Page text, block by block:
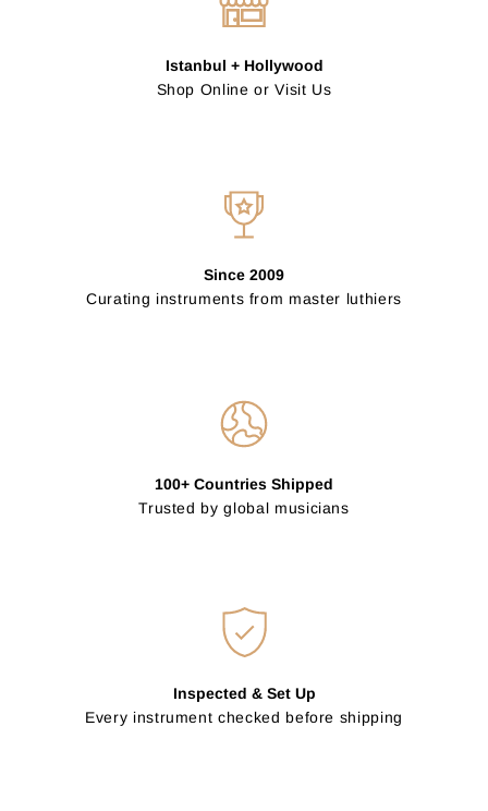
Istanbul + Hollywood
Shop Online or Visit Us
Since 2009
Curating instruments from master luthiers
100+ Countries Shipped
Trusted by global musicians
Inspected & Set Up
Every instrument checked before shipping